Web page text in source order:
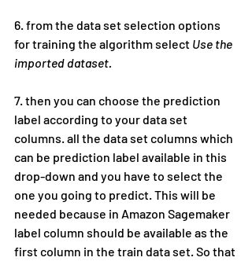
6. from the data set selection options
for training the algorithm select Use the
imported dataset.
7. then you can choose the prediction
label according to your data set
columns. all the data set columns which
can be prediction label available in this
drop-down and you have to select the
one you going to predict. This will be
needed because in Amazon Sagemaker
label column should be available as the
first column in the train data set. So that